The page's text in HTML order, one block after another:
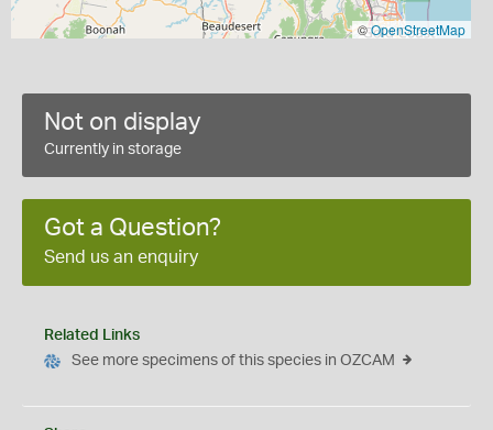
©OpenStreetMap
Not on display
Currently in storage
Got a Question?
Send us an enquiry
Related Links
See more specimens of this species in OZCAM